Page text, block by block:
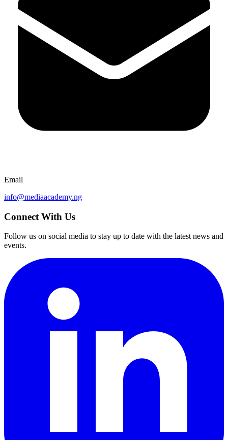
Email
info@mediaacademy.ng
Connect With Us
Follow us on social media to stay up to date with the latest news and
events.